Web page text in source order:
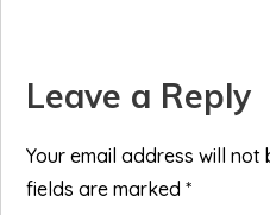
Reader
Interactions
Leave a Reply
Your email address will not
fields are marked*